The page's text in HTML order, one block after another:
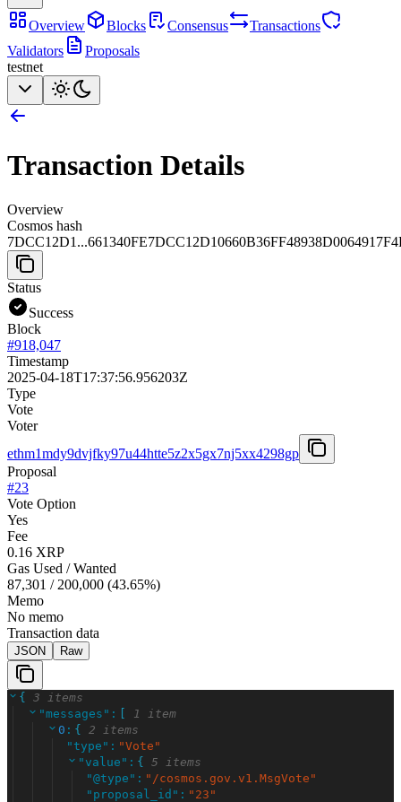
Overview Blocks Consensus
Transactions
Validators
Proposals
testnet
Transaction Details
Overview
Cosmos hash
7DCC12D1...661340FE
Status
Success
Block
#918,047
Timestamp
2025-04-18T17:37:56.956203Z
Type
Vote
Voter
ethm1mdy9dvjfky97u44htte5z2x5gx7nj5xx4298gp
Proposal
#23
Vote Option
Yes
Fee
0.16 XRP
Gas Used / Wanted
87,301 / 200,000 (43.65%)
Memo
No memo
Transaction data
JSON Raw
{
3 items
"messages " :
1 item
0 : {
2 items
" type " : "Vote "
"value " : {
5 items
"@type " : " /cosmos.gov.v1.MsgVote "
" proposal_id " : " 23 "